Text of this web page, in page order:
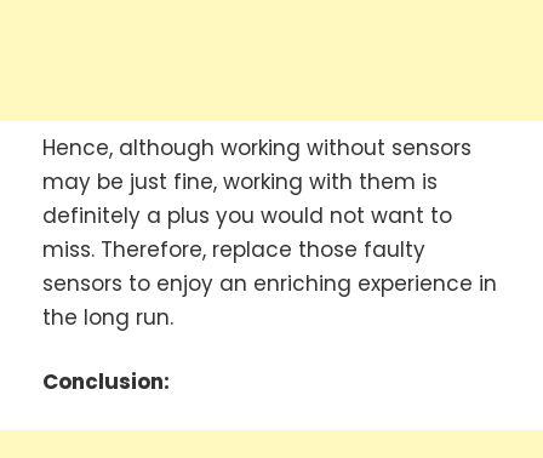
Hence, although working without sensors
may be just fine, working with them is
definitely a plus you would not want to
miss. Therefore, replace those faulty
sensors to enjoy an enriching experience in
the long run.
Conclusion: